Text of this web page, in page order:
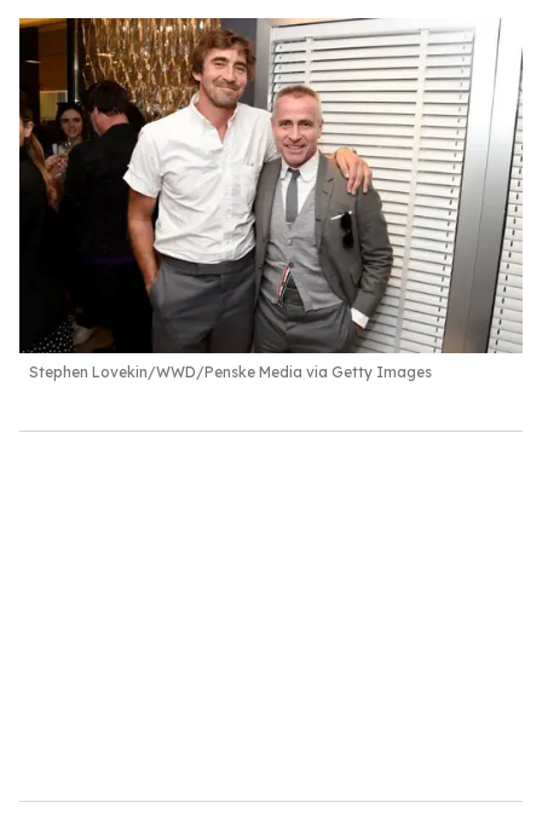
Stephen Lovekin/WWD/Penske Media via Getty Images